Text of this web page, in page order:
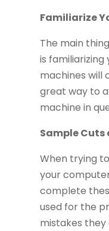
Familiarize
The main
is
machines will
great way to
machine in
Sample Cuts
When trying
your
complete
used for the
mistakes